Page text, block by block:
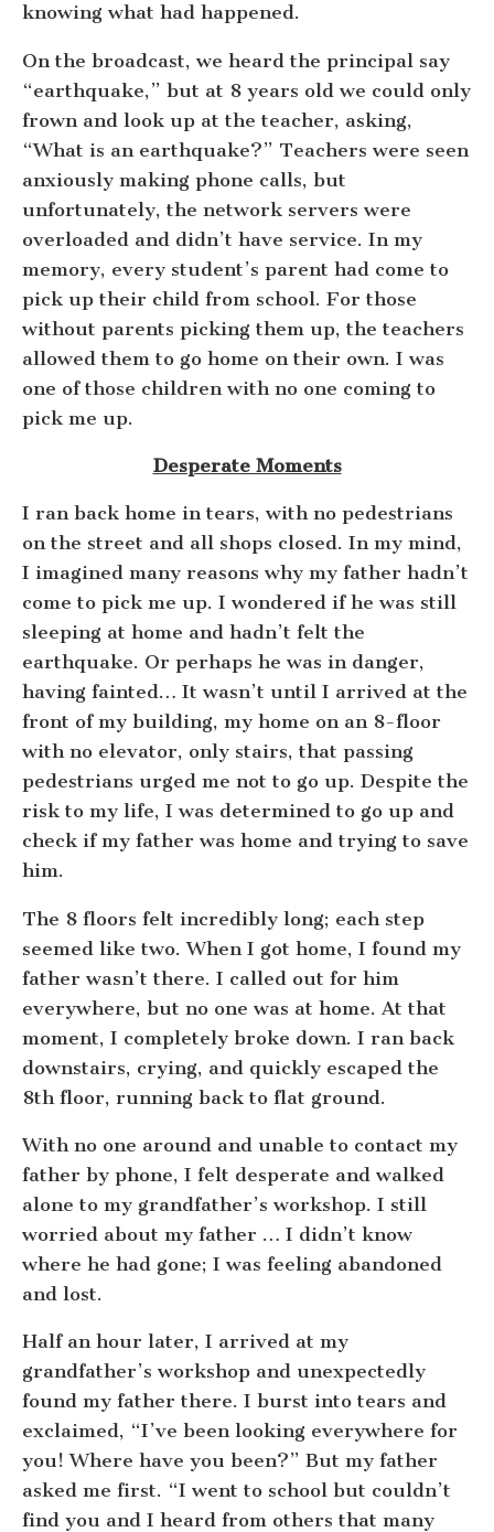
knowing what had happened.
On the broadcast, we heard the principal say
“earthquake,” but at 8 years old we could only
frown and look up at the teacher, asking,
“What is an earthquake?” Teachers were seen
anxiously making phone calls, but
unfortunately, the network servers were
overloaded and didn’t have service. In my
memory, every student’s parent had come to
pick up their child from school. For those
without parents picking them up, the teachers
allowed them to go home on their own. I was
one of those children with no one coming to
pick me up.
Desperate Moments
I ran back home in tears, with no pedestrians
on the street and all shops closed. In my mind,
I imagined many reasons why my father hadn’t
come to pick me up. I wondered if he was still
sleeping at home and hadn’t felt the
earthquake. Or perhaps he was in danger,
having fainted… It wasn’t until I arrived at the
front of my building, my home on an 8-floor
with no elevator, only stairs, that passing
pedestrians urged me not to go up. Despite the
risk to my life, I was determined to go up and
check if my father was home and trying to save
him.
The 8 floors felt incredibly long; each step
seemed like two. When I got home, I found my
father wasn’t there. I called out for him
everywhere, but no one was at home. At that
moment, I completely broke down. I ran back
downstairs, crying, and quickly escaped the
8th floor, running back to flat ground.
With no one around and unable to contact my
father by phone, I felt desperate and walked
alone to my grandfather’s workshop. I still
worried about my father … I didn’t know
where he had gone; I was feeling abandoned
and lost.
Half an hour later, I arrived at my
grandfather’s workshop and unexpectedly
found my father there. I burst into tears and
exclaimed, “I’ve been looking everywhere for
you! Where have you been?” But my father
asked me first. “I went to school but couldn’t
find you and I heard from others that many